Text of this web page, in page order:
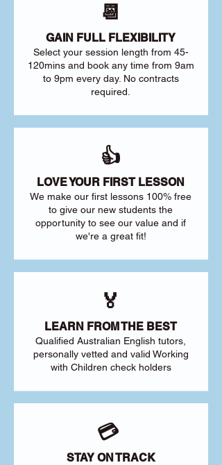
📆
GAIN FULL FLEXIBILITY
Select your session length from 45-
120mins and book any time from 9am
to 9pm every day. No contracts
required.
👍
LOVE YOUR FIRST LESSON
We make our first lessons 100% free
to give our new students the
opportunity to see our value and if
we're a great fit!
🏅
LEARN FROM THE BEST
Qualified Australian English tutors,
personally vetted and valid Working
with Children check holders
💳
STAY ON TRACK